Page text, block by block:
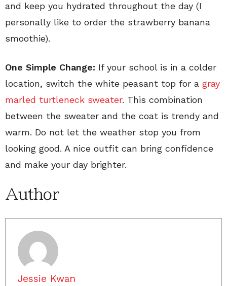
and keep you hydrated throughout the day (I
personally like to order the strawberry banana
smoothie).
One Simple Change: If your school is in a colder
location, switch the white peasant top for a gray
marled turtleneck sweater. This combination
between the sweater and the coat is trendy and
warm. Do not let the weather stop you from
looking good. A nice outfit can bring confidence
and make your day brighter.
Author
Jessie Kwan